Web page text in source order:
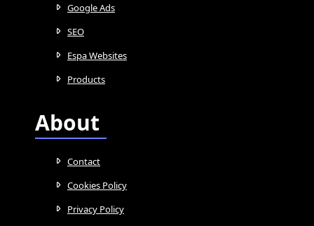
Google Ads
SEO
Espa Websites
Products
About
Contact
Cookies Policy
Privacy Policy